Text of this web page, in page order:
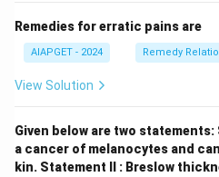
Remedies for erratic pains are
AIAPGET - 2024 Remedy
View Solution
Given below are two statements:
a cancer of melanocytes and
kin. Statement II : Breslow